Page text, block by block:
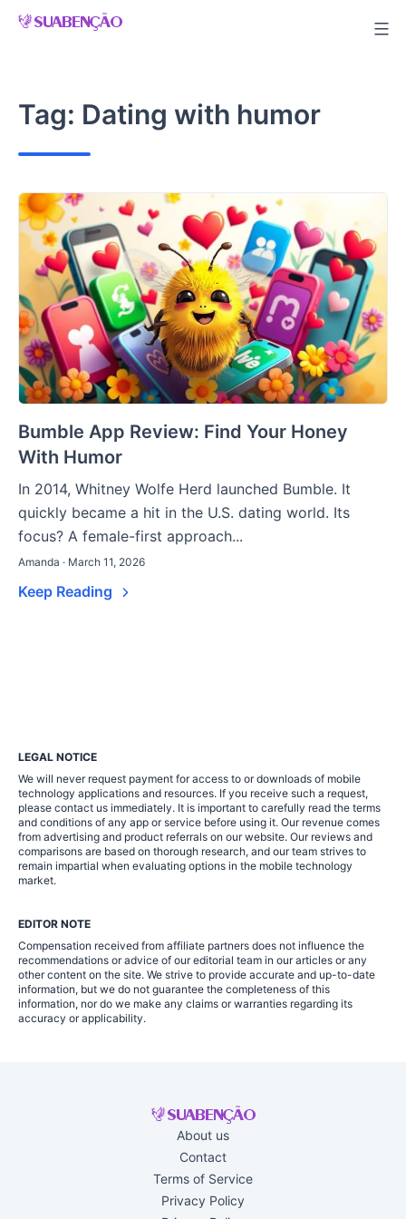
Skip
Tag: Dating with humor
Bumble App Review: Find Your Honey
With Humor
In 2014, Whitney Wolfe Herd launched Bumble. It
quickly became a hit in the U.S. dating world. Its
focus? A female-first approach...
Amanda · March 11, 2026
Keep Reading
LEGAL NOTICE
We will never request payment for access to or downloads of mobile
technology applications and resources. If you receive such a request,
please contact us immediately. It is important to carefully read the terms
and conditions of any app or service before using it. Our revenue comes
from advertising and product referrals on our website. Our reviews and
comparisons are based on thorough research, and our team strives to
remain impartial when evaluating options in the mobile technology
market.
EDITOR NOTE
Compensation received from affiliate partners does not influence the
recommendations or advice of our editorial team in our articles or any
other content on the site. We strive to provide accurate and up-to-date
information, but we do not guarantee the completeness of this
information, nor do we make any claims or warranties regarding its
accuracy or applicability.
About us
Contact
Terms of Service
Privacy Policy